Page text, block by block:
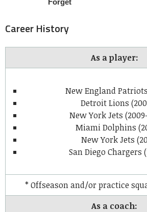
Career History
As a player:
New England
Detroit Lions
New York Jets
Miami Dolphins
New York Jets
San Diego Chargers
* Offseason and/or practice
As a coach: